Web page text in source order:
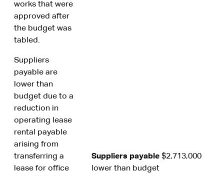
works that were
approved after
the budget was
tabled.
Suppliers
payable are
lower than
budget due to a
reduction in
operating lease
rental payable
arising from
transferring a
lease for office
Suppliers payable $2,713,000
lower than budget